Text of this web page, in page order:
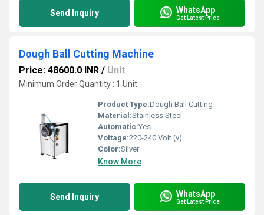
Send Inquiry WhatsApp
Get Latest Price
Dough Ball Cutting Machine
Price: 48600.0 INR / Unit
Minimum Order Quantity : 1 Unit
Product Type:Dough Ball Cutting
Material:Stainless Steel
Automatic:Yes
Voltage:220-240 Volt (v)
Color:Silver
Know More
Send Inquiry WhatsApp
Get Latest Price